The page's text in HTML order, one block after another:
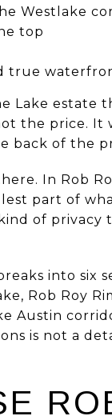
Westlake
top
true
Lake estate
the price. It
back of the
In Rob
part of
of privacy
into six
Rob Roy
Austin
is not a